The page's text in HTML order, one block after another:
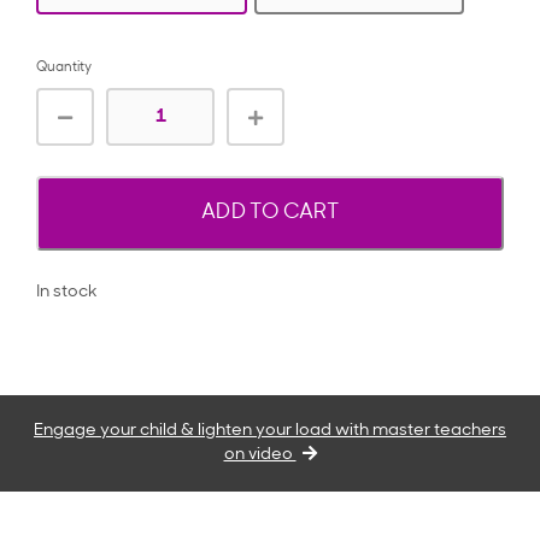
Quantity
ADD TO CART
In stock
Engage your child & lighten your load with master teachers
on video